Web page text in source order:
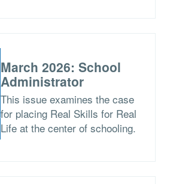
March 2026: School
Administrator
This issue examines the case
for placing Real Skills for Real
Life at the center of schooling.